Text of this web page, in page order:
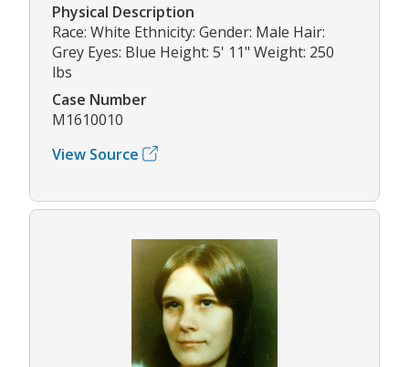
Physical Description
Race: White Ethnicity: Gender: Male Hair:
Grey Eyes: Blue Height: 5' 11" Weight: 250
lbs
Case Number
M1610010
View Source